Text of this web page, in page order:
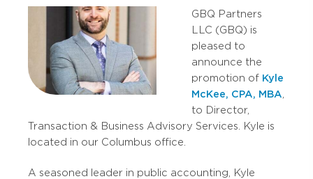
GBQ Partners
LLC (GBQ) is
pleased to
announce the
promotion of Kyle
McKee, CPA, MBA
to Director,
Transaction & Business Advisory Services. Kyle is
located in our Columbus office.
A seasoned leader in public accounting, Kyle